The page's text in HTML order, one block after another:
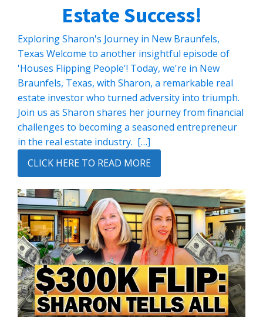
Estate Success!
Exploring Sharon's Journey in New Braunfels,
Texas Welcome to another insightful episode of
'Houses Flipping People'! Today, we're in New
Braunfels, Texas, with Sharon, a remarkable real
estate investor who turned adversity into triumph.
Join us as Sharon shares her journey from financial
challenges to becoming a seasoned entrepreneur
in the real estate industry. […]
CLICK HERE TO READ MORE